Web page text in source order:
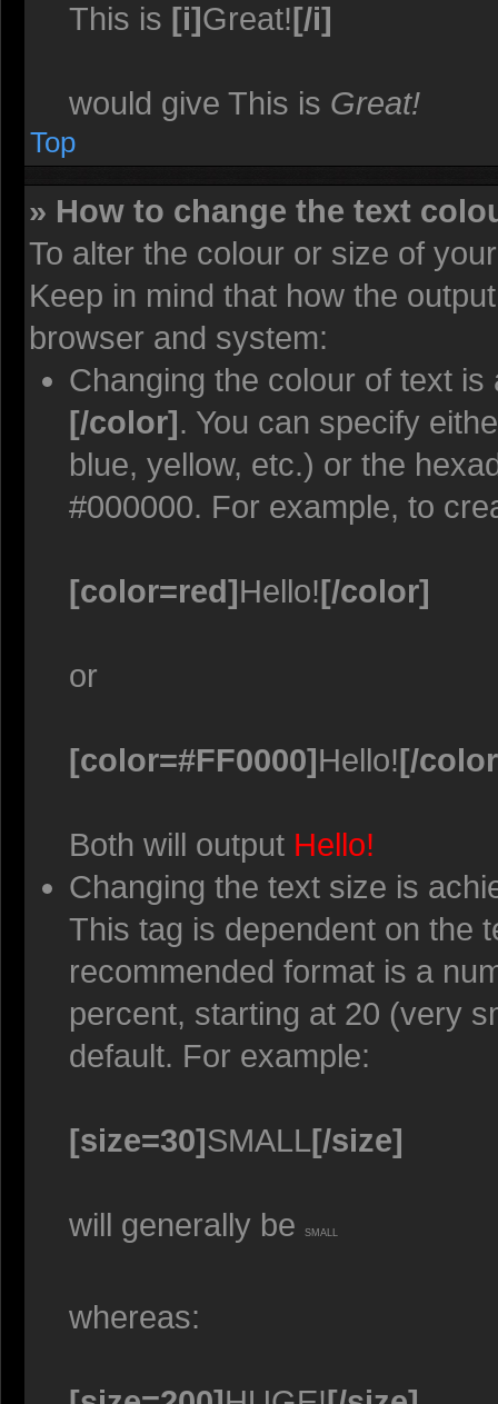
This is [i]Great![/i]
would give This is Great!
Top
» How to change the text
To alter the colour or size of
Keep in mind that how the
browser and system:
Changing the colour of text
[/color]. You can specify
blue, yellow, etc.) or the
#000000. For example, to
[color=red]Hello![/color]
or
[color=#FF0000]Hello![/
Both will output Hello!
Changing the text size is
This tag is dependent on the
recommended format is a
percent, starting at 20 (very
default. For example:
[size=30]SMALL[/size]
will generally be SMALL
whereas: